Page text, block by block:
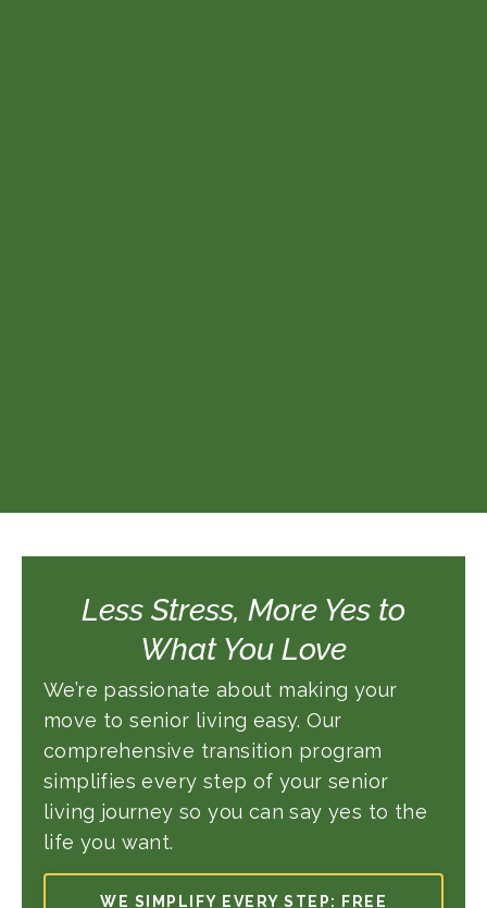
Less Stress, More Yes to
What You Love
We’re passionate about making your
move to senior living easy. Our
comprehensive transition program
simplifies every step of your senior
living journey so you can say yes to the
life you want.
WE SIMPLIFY EVERY STEP: FREE